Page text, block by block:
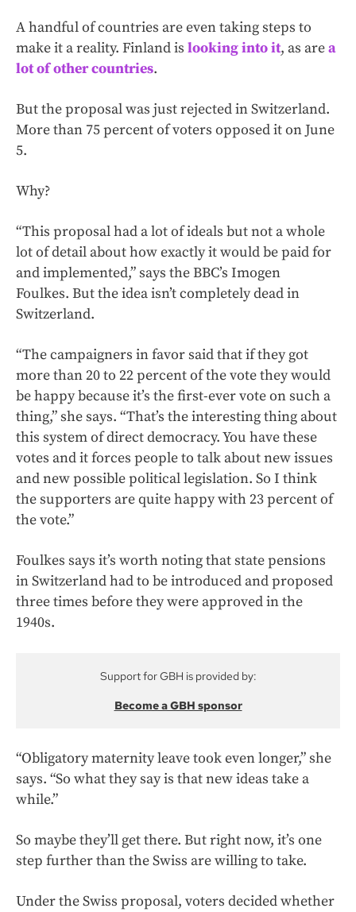
A handful of countries are even taking steps to
make it a reality. Finland is looking into it, as area
lot of other countries.
But the proposal was just rejected in Switzerland.
More than 75 percent of voters opposed it on June
5.
Why?
“This proposal had a lot of ideals but not a whole
lot of detail about how exactly it would be paid for
and implemented,” says the BBC’s Imogen
Foulkes. But the idea isn’t completely dead in
Switzerland.
“The campaigners in favor said that if they got
more than 20 to 22 percent of the vote they would
be happy because it’s the first-ever vote on such a
thing,” she says. “That’s the interesting thing about
this system of direct democracy. You have these
votes and it forces people to talk about new issues
and new possible political legislation. So I think
the supporters are quite happy with 23 percent of
the vote.”
Foulkes says it’s worth noting that state pensions
in Switzerland had to be introduced and proposed
three times before they were approved in the
1940s.
Support for GBH is provided by:
Become a GBH sponsor
“Obligatory maternity leave took even longer,” she
says. “So what they say is that new ideas take a
while.”
So maybe they’ll get there. But right now, it’s one
step further than the Swiss are willing to take.
Under the Swiss proposal, voters decided whether